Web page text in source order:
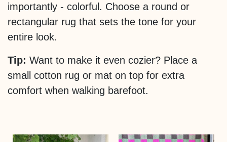
importantly - colorful. Choose a round or
rectangular rug that sets the tone for your
entire look.
Tip: Want to make it even cozier? Place a
small cotton rug or mat on top for extra
comfort when walking barefoot.